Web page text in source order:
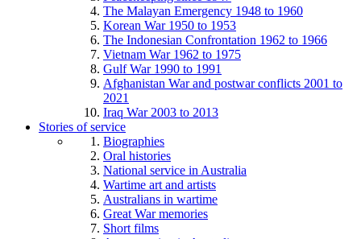
The Malayan Emergency 1948 to 1960
Korean War 1950 to 1953
The Indonesian Confrontation 1962 to 1966
Vietnam War 1962 to 1975
Gulf War 1990 to 1991
Afghanistan War and postwar conflicts 2001 to
2021
Iraq War 2003 to 2013
Stories of service
Biographies
Oral histories
National service in Australia
Wartime art and artists
Australians in wartime
Great War memories
Short films